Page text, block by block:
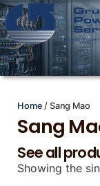
Name*
Name*
Home / Sang Mao
Sang
See all
Showing the